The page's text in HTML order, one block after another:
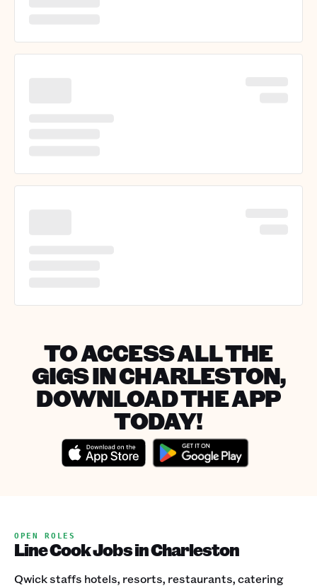
TO ACCESS ALL THE
GIGS IN CHARLESTON,
DOWNLOAD THE APP
TODAY!
OPEN ROLES
Line Cook Jobs in Charleston
Qwick staffs hotels, resorts, restaurants, catering